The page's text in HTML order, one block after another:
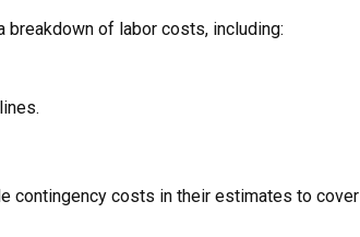
of labor costs, including:
contingency costs in their estimates to cover